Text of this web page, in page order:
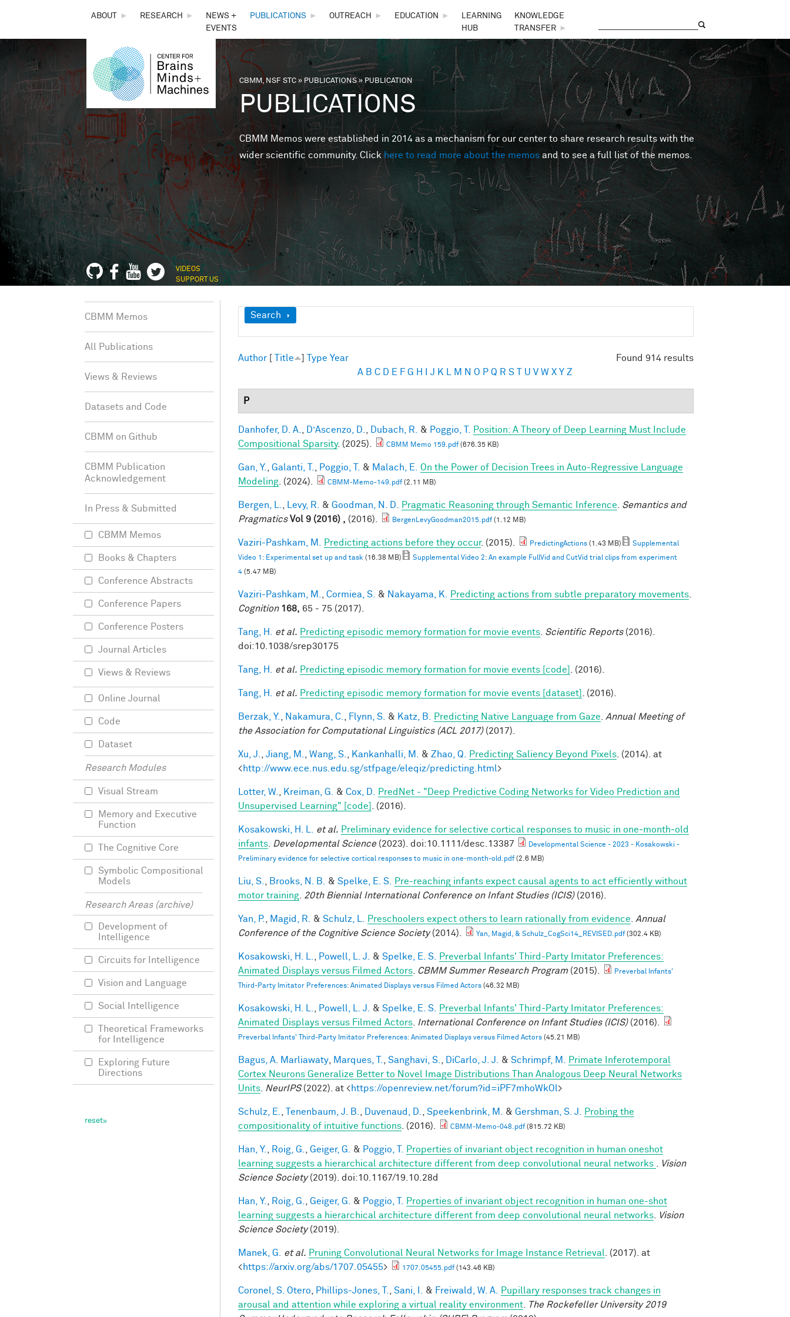
THE
CENTER
FOR
BRAINS,
MINDS &
MACHINES
ABOUT ► RESEARCH ►
NEWS +
EVENTS
PUBLICATIONS ► OUTREACH ► EDUCATION ►
LEARNING
HUB
KNOWLEDGE
TRANSFER
►
You are here
CBMM, NSF STC»PUBLICATIONS» PUBLICATION
PUBLICATIONS
CBMM Memos were established in 2014 as a mechanism for our center to share research results with the
wider scientific community. Clickhere to read more about the memos and to see a full list of the memos.
VIDEOS
SUPPORT US
Show
Search
Found 914 results
Author [ Title ] Type Year
A B C D E F G H J K M N O P Q R S T U V W X Y Z
P
Danhofer, D. A. D’Ascenzo, D. Dubach, R. & Poggio, T.
Position: A Theory of Deep Learning Must Include
Compositional Sparsity. (2025). CBMM Memo 159.pdf(676.35 KB)
Gan, Y. Galanti, T. Poggio, T. & Malach, E. On the Power of Decision Trees in Auto-Regressive Language
Modeling . (2024). CBMM-Memo-149.pdf(2.11 MB)
Bergen, L. Levy, R. & Goodman, N. D. Pragmatic Reasoning through Semantic Inference
Semantics and
Pragmatics Vol 9 (2016) , (2016). BergenLevyGoodman2015.pdf(1.12 MB)
Vaziri-Pashkam, M. Predicting actions before they occur. (2015). PredictingActions (1.43 MB)
Supplemental
Video 1: Experimental set up and task (16.38 MB)
Supplemental Video 2: An example FullVid and CutVid trial clips from experiment
4 (5.47 MB)
Vaziri-Pashkam, M. Cormiea, S. & Nakayama, K. Predicting actions from subtle preparatory movements
Cognition 168, 65 - 75 (2017).
Tang, H. et al. Predicting episodic memory formation for movie events Scientific Reports(2016).
doi:10.1038/srep30175
Tang, H. et al. Predicting episodic memory formation for movie events [code] . (2016).
Tang, H. et al. Predicting episodic memory formation for movie events [dataset] . (2016).
Berzak, Y. Nakamura, C. Flynn, S. & Katz, B. Predicting Native Language from Gaze
Annual Meeting of
the Association for Computational Linguistics (ACL 2017)(2017).
Xu, J. Jiang, M. Wang, S. Kankanhalli, M. & Zhao, Q. Predicting Saliency Beyond Pixels . (2014). at
<http://www.ece.nus.edu.sg/stfpage/eleqiz/predicting.html>
Lotter, W. Kreiman, G. & Cox, D.
PredNet - "Deep Predictive Coding Networks for Video Prediction and
Unsupervised Learning" [code]
. (2016).
Kosakowski, H. L. et al. Preliminary evidence for selective cortical responses to music in one‐month‐old
infants
Developmental Science(2023). doi:10.1111/desc.13387
Developmental Science - 2023 - Kosakowski -
Preliminary evidence for selective cortical responses to music in one‐month‐old.pdf(2.6 MB)
Liu, S. Brooks, N. B. & Spelke, E. S.
Pre-reaching infants expect causal agents to act efficiently without
motor training 20th Biennial International Conference on Infant Studies (ICIS)(2016).
Yan, P. Magid, R. & Schulz, L. Preschoolers expect others to learn rationally from evidence
Annual
Conference of the Cognitive Science Society(2014). Yan, Magid, & Schulz_CogSci14_REVISED.pdf(302.4 KB)
Kosakowski, H. L. Powell, L. J. & Spelke, E. S.
Preverbal Infants' Third-Party Imitator Preferences:
Animated Displays versus Filmed Actors
CBMM Summer Research Program (2015).
Preverbal Infants'
Third-Party Imitator Preferences: Animated Displays versus Filmed Actors (46.32 MB)
Kosakowski, H. L. Powell, L. J. & Spelke, E. S.
Preverbal Infants' Third-Party Imitator Preferences:
Animated Displays versus Filmed Actors
International Conference on Infant Studies (ICIS)(2016).
Preverbal Infants' Third-Party Imitator Preferences: Animated Displays versus Filmed Actors (45.21 MB)
Bagus, A. Marliawaty Marques, T. Sanghavi, S. DiCarlo, J. J. & Schrimpf, M.
Primate Inferotemporal
Cortex Neurons Generalize Better to Novel Image Distributions Than Analogous Deep Neural Networks
Units
NeurIPS(2022). at <https://openreview.net/forum?id=iPF7mhoWkOl>
Schulz, E. Tenenbaum, J. B. Duvenaud, D. Speekenbrink, M. & Gershman, S. J.
Probing the
compositionality of intuitive functions . (2016). CBMM-Memo-048.pdf(815.72 KB)
Han, Y. Roig, G. Geiger, G. & Poggio, T.
Properties of invariant object recognition in human oneshot
learning suggests a hierarchical architecture different from deep convolutional neural networks
Vision
Science Society(2019). doi:10.1167/19.10.28d
Han, Y. Roig, G. Geiger, G. & Poggio, T.
Properties of invariant object recognition in human one-shot
learning suggests a hierarchical architecture different from deep convolutional neural networks
Vision
Science Society(2019).
Manek, G. et al. Pruning Convolutional Neural Networks for Image Instance Retrieval
. (2017). at
<https://arxiv.org/abs/1707.05455> 1707.05455.pdf(143.46 KB)
Coronel, S. Otero Phillips-Jones, T. Sani, I. & Freiwald, W. A.
Pupillary responses track changes in
arousal and attention while exploring a virtual reality environment
The Rockefeller University 2019
CBMM Memos
All Publications
Views & Reviews
Datasets and Code
CBMM on Github
CBMM Publication
Acknowledgement
In Press & Submitted
CBMM Memos
Books & Chapters
Conference Abstracts
Conference Papers
Conference Posters
Journal Articles
Views & Reviews
Online Journal
Code
Dataset
Research Modules
Visual Stream
Memory and Executive
Function
The Cognitive Core
Symbolic Compositional
Models
Research Areas (archive)
Development of
Intelligence
Circuits for Intelligence
Vision and Language
Social Intelligence
Theoretical Frameworks
for Intelligence
Exploring Future
Directions